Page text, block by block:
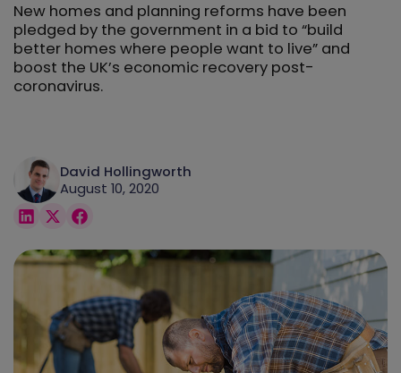
New homes and planning reforms have been
pledged by the government in a bid to “build
better homes where people want to live” and
boost the UK’s economic recovery post-
coronavirus.
David Hollingworth
August 10, 2020